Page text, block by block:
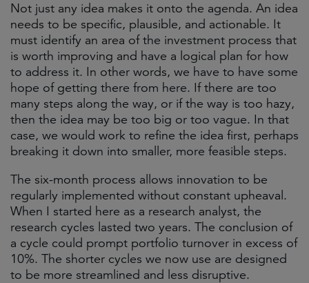
Not just any idea makes it onto the agenda. An idea
needs to be specific, plausible, and actionable. It
must identify an area of the investment process that
is worth improving and have a logical plan for how
to address it. In other words, we have to have some
hope of getting there from here. If there are too
many steps along the way, or if the way is too hazy,
then the idea may be too big or too vague. In that
case, we would work to refine the idea first, perhaps
breaking it down into smaller, more feasible steps.
The six-month process allows innovation to be
regularly implemented without constant upheaval.
When I started here as a research analyst, the
research cycles lasted two years. The conclusion of
a cycle could prompt portfolio turnover in excess of
10%. The shorter cycles we now use are designed
to be more streamlined and less disruptive.